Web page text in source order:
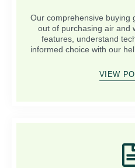
Our comprehensive buying
out of purchasing air and
features, understand
informed choice with our
VIEW